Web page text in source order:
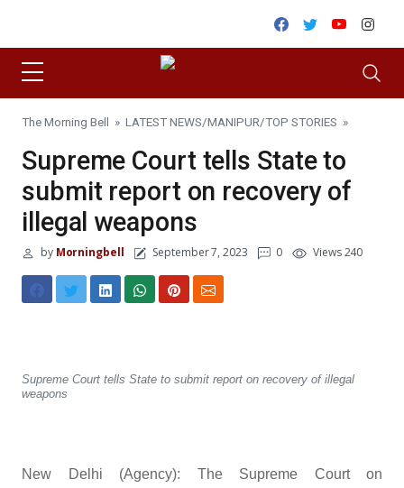
Facebook
TwitterYoutube
The Morning Bell » LATEST NEWS/MANIPUR/TOP STORIES »
Supreme Court tells State to
submit report on recovery of
illegal weapons
byMorningbell September 7, 2023 0 Views 240
Supreme Court tells State to submit report on recovery of illegal
weapons
New Delhi (Agency): The Supreme Court on